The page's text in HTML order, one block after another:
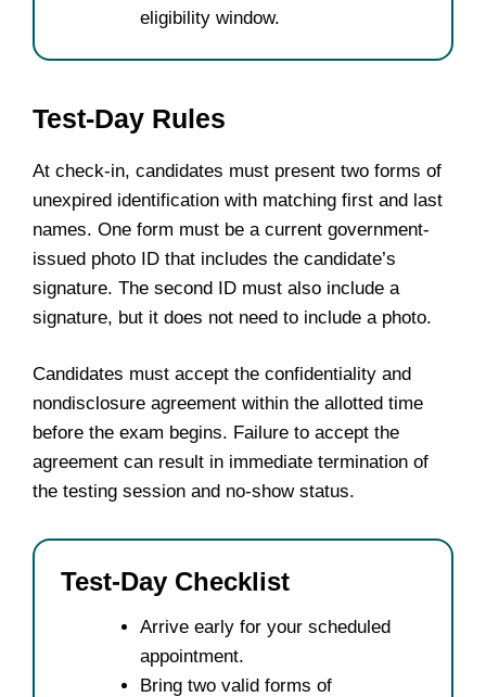
eligibility window.
Test-Day Rules
At check-in, candidates must present two forms of
unexpired identification with matching first and last
names. One form must be a current government-
issued photo ID that includes the candidate’s
signature. The second ID must also include a
signature, but it does not need to include a photo.
Candidates must accept the confidentiality and
nondisclosure agreement within the allotted time
before the exam begins. Failure to accept the
agreement can result in immediate termination of
the testing session and no-show status.
Test-Day Checklist
Arrive early for your scheduled
appointment.
Bring two valid forms of